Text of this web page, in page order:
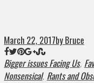
March 22, 2017by Bruce
Bigger issues Facing Us,
Nonsensical, Rants and